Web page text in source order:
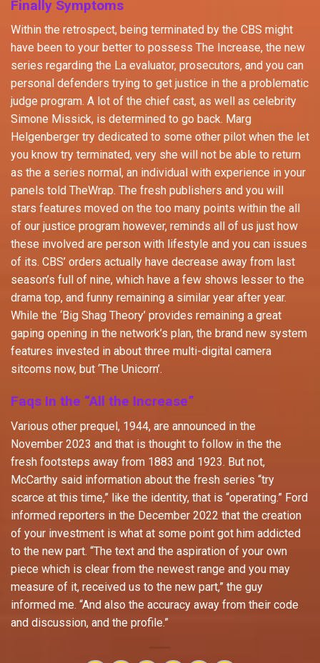
Finally Symptoms
Within the retrospect, being terminated by the CBS might
have been to your better to possess The Increase, the new
series regarding the La evaluator, prosecutors, and you can
personal defenders trying to get justice in the a problematic
judge program. A lot of the chief cast, as well as celebrity
Simone Missick, is determined to go back. Marg
Helgenberger try dedicated to some other pilot when the let
you know try terminated, very she will not be able to return
as the a series normal, an individual with experience in your
panels told TheWrap. The fresh publishers and you will
stars features moved on the too many points within the all
of our justice program however, reminds all of us just how
these involved are person with lifestyle and you can issues
of its. CBS’ orders actually have decrease away from last
season’s full of nine, which have a few shows lesser to the
drama top, and funny remaining a similar year after year.
While the ‘Big Shag Theory’ provides remaining a great
gaping opening in the network’s plan, the brand new system
features invested in about three multi-digital camera
sitcoms now, but ‘The Unicorn’.
Faqs In the “All the Increase”
Various other prequel, 1944, are announced in the
November 2023 and that is thought to follow in the the
fresh footsteps away from 1883 and 1923. But not,
McCarthy said information about the fresh series “try
scarce at this time,” like the identity, that is “operating.” Ford
informed reporters in the December 2022 that the creation
of your investment is what at some point got him addicted
to the new part. “The text and the aspiration of your own
piece which is clear from the newest range and you may
measure of it, received us to the new part,” the guy
informed me. “And also the accuracy away from their code
and discussion, and the profile.”